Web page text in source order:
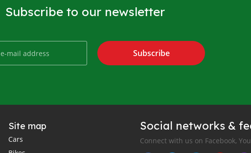
Subscribe to our newsletter
Subscribe
Site map
Cars
Social networks &
Connect with us on Facebook,